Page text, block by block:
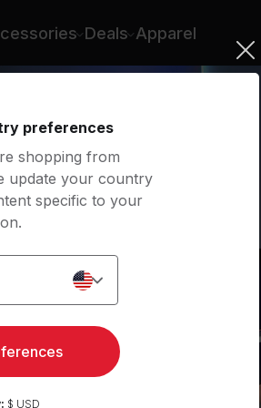
Deals Apparel
preferences
shopping from
update your country
specific to your
$ USD